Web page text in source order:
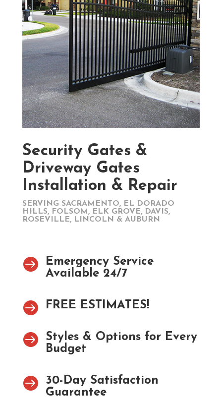
Security Gates &
Driveway Gates
Installation & Repair
SERVING SACRAMENTO, EL DORADO
HILLS, FOLSOM, ELK GROVE, DAVIS,
ROSEVILLE, LINCOLN & AUBURN

Emergency Service
Available 24/7
 FREE ESTIMATES!

Styles & Options for Every
Budget

30-Day Satisfaction
Guarantee